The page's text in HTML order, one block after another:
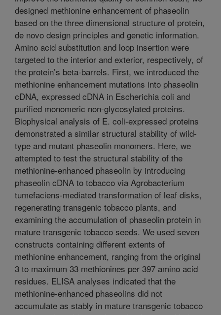
designed methionine enhancement of phaseolin
based on the three dimensional structure of protein,
de novo design principles and genetic information.
Amino acid substitution and loop insertion were
targeted to the interior and exterior, respectively, of
the protein’s beta-barrels. First, we introduced the
methionine enhancement mutations into phaseolin
cDNA, expressed cDNA in Escherichia coli and
purified monomeric non-glycosylated proteins.
Biophysical analysis of E. coli-expressed proteins
demonstrated a similar structural stability of wild-
type and mutant phaseolin monomers. Here, we
attempted to test the structural stability of the
methionine-enhanced phaseolin by introducing
phaseolin cDNA to tobacco via Agrobacterium
tumefaciens-mediated transformation of leaf disks,
regenerating transgenic tobacco plants, and
examining the accumulation of phaseolin protein in
mature transgenic tobacco seeds. We used seven
constructs containing different extents of
methionine enhancement, ranging from the original
3 to maximum 33 methionines per 397 amino acid
residues. ELISA analyses indicated that the
methionine-enhanced phaseolins did not
accumulate as stably in mature transgenic tobacco